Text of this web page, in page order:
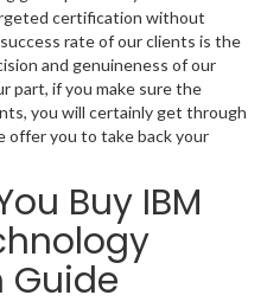
certification without
rate of our clients is the
and genuineness of our
part, if you make sure the
you will certainly get through
offer you to take back your
Buy IBM
Guide